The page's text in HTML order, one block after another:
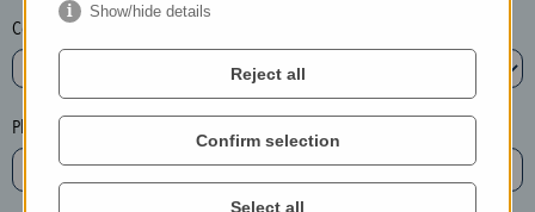
l
e
t
e
t
h
Country*
Phone*
Show/hide details
Reject all
Confirm selection
Select all